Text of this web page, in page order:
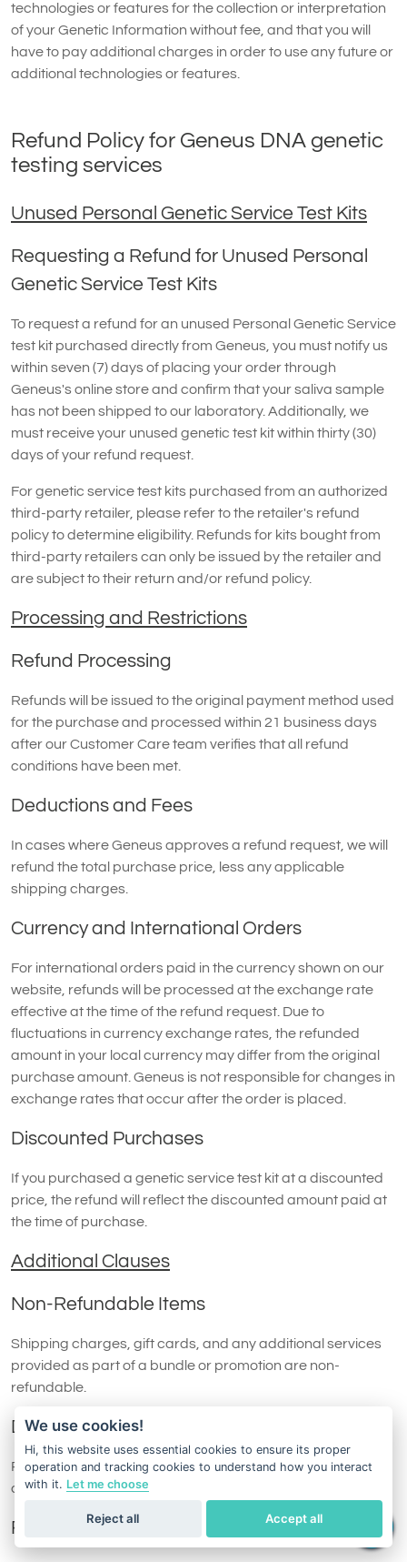
technologies or features for the collection or interpretation
of your Genetic Information without fee, and that you will
have to pay additional charges in order to use any future or
additional technologies or features.
Refund Policy for Geneus DNA genetic
testing services
Unused Personal Genetic Service Test Kits
Requesting a Refund for Unused Personal
Genetic Service Test Kits
To request a refund for an unused Personal Genetic Service
test kit purchased directly from Geneus, you must notify us
within seven (7) days of placing your order through
Geneus's online store and confirm that your saliva sample
has not been shipped to our laboratory. Additionally, we
must receive your unused genetic test kit within thirty (30)
days of your refund request.
For genetic service test kits purchased from an authorized
third-party retailer, please refer to the retailer's refund
policy to determine eligibility. Refunds for kits bought from
third-party retailers can only be issued by the retailer and
are subject to their return and/or refund policy.
Processing and Restrictions
Refund Processing
Refunds will be issued to the original payment method used
for the purchase and processed within 21 business days
after our Customer Care team verifies that all refund
conditions have been met.
Deductions and Fees
In cases where Geneus approves a refund request, we will
refund the total purchase price, less any applicable
shipping charges.
Currency and International Orders
For international orders paid in the currency shown on our
website, refunds will be processed at the exchange rate
effective at the time of the refund request. Due to
fluctuations in currency exchange rates, the refunded
amount in your local currency may differ from the original
purchase amount. Geneus is not responsible for changes in
exchange rates that occur after the order is placed.
Discounted Purchases
If you purchased a genetic service test kit at a discounted
price, the refund will reflect the discounted amount paid at
the time of purchase.
Additional Clauses
Non-Refundable Items
Shipping charges, gift cards, and any additional services
provided as part of a bundle or promotion are non-
refundable.
Damaged or Missing Items
Refund requests may be denied if the returned test kit is
damaged, incomplete, or otherwise unsuitable for resale.
Replacement Policy
We use cookies!
Hi, this website uses essential cookies to ensure its proper
operation and tracking cookies to understand how you interact
with it. Let me choose
Accept all
Reject all